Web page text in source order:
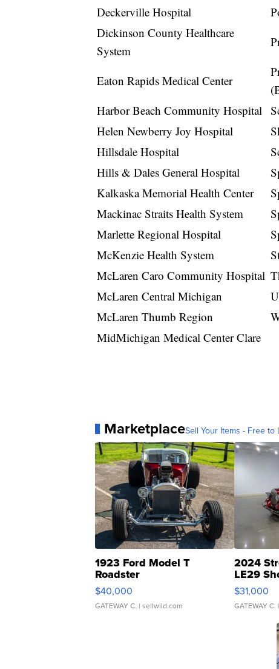
Deckerville Hospital
Dickinson County Healthcare
System
Eaton Rapids Medical Center
Harbor Beach Community Hospital
Helen Newberry Joy Hospital
Hillsdale Hospital
Hills & Dales General Hospital
Kalkaska Memorial Health Center
Mackinac Straits Health System
Marlette Regional Hospital
McKenzie Health System
McLaren Caro Community Hospital
McLaren Central Michigan
McLaren Thumb Region
MidMichigan Medical Center Clare
MarketplaceSell Your Items - Free to
1923 Ford Model T
Roadster
$40,000
GATEWAY C. | sellwild.com
2024
LE29
$31,000
GATEWAY C.